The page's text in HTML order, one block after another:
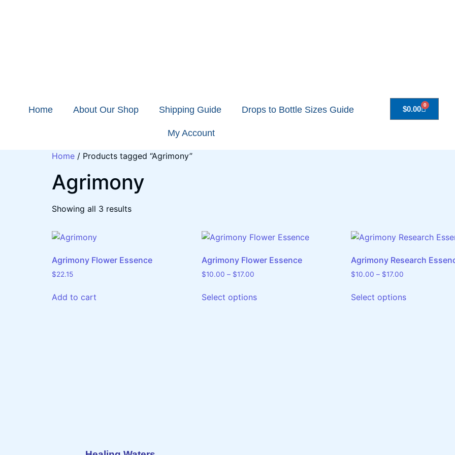
Home About Our Shop Shipping Guide Drops to Bottle Sizes Guide
My Account
$0.00 0
Home / Products tagged “Agrimony”
Agrimony
Showing all 3 results
Agrimony Flower Essence
$22.15
Add to cart
Agrimony Flower Essence
$10.00 – $17.00
Select options
Agrimony Research
$10.00 – $17.00
Select options